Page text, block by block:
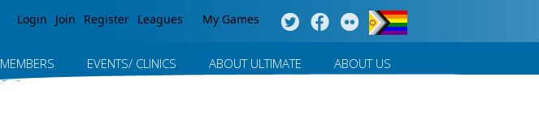
Login Join Register Leagues My Games
MEMBERS EVENTS/ CLINICS ABOUT ULTIMATE ABOUT US